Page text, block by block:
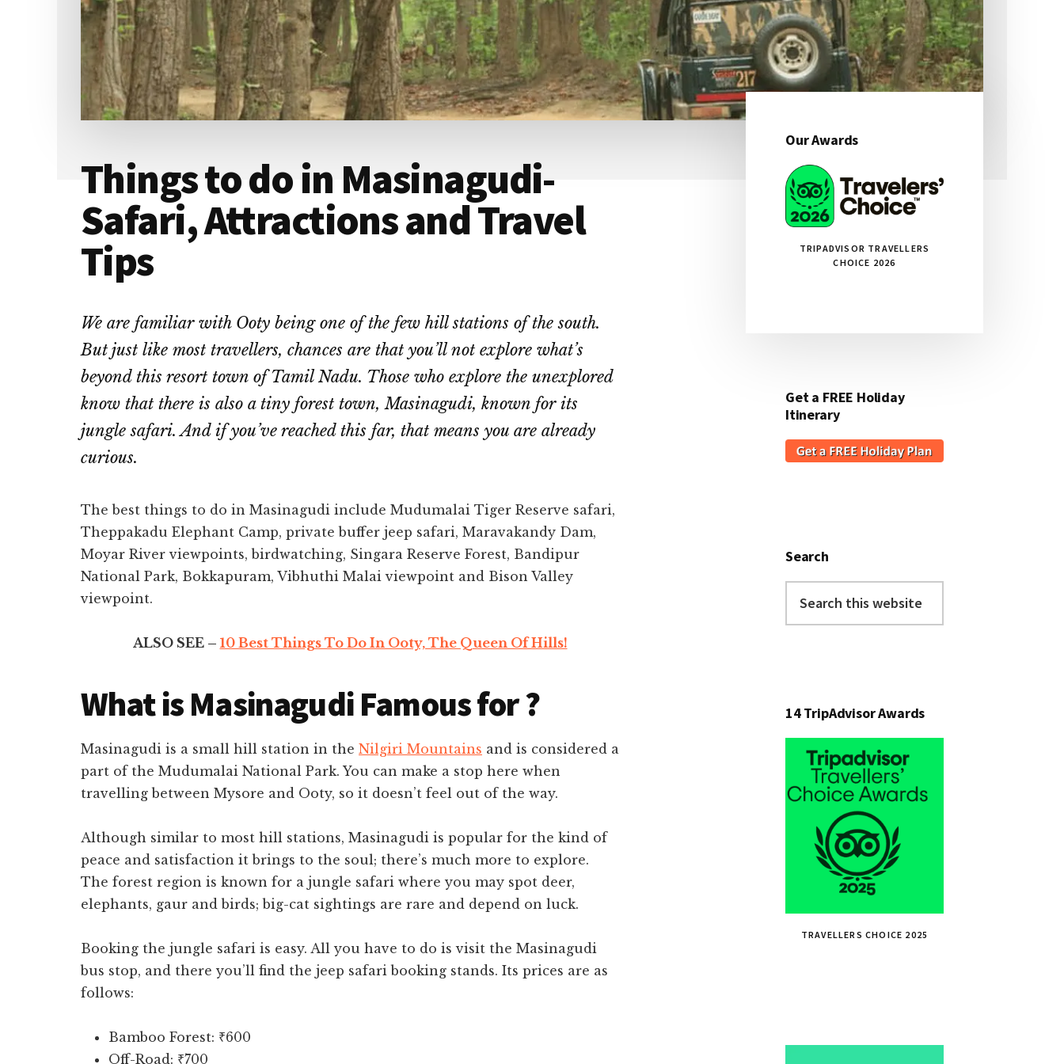
Things to do in Masinagudi-
Safari, Attractions and Travel
Tips
We are familiar with Ooty being one of the few hill stations of the south.
But just like most travellers, chances are that you’ll not explore what’s
beyond this resort town of Tamil Nadu. Those who explore the unexplored
know that there is also a tiny forest town, Masinagudi, known for its
jungle safari. And if you’ve reached this far, that means you are already
curious.
The best things to do in Masinagudi include Mudumalai Tiger Reserve safari,
Theppakadu Elephant Camp, private buffer jeep safari, Maravakandy Dam,
Moyar River viewpoints, birdwatching, Singara Reserve Forest, Bandipur
National Park, Bokkapuram, Vibhuthi Malai viewpoint and Bison Valley
viewpoint.
ALSO SEE – 10 Best Things To Do In Ooty, The Queen Of Hills!
What is Masinagudi Famous for ?
Masinagudi is a small hill station in the Nilgiri Mountains and is considered a
part of the Mudumalai National Park. You can make a stop here when
travelling between Mysore and Ooty, so it doesn’t feel out of the way.
Although similar to most hill stations, Masinagudi is popular for the kind of
peace and satisfaction it brings to the soul; there’s much more to explore.
The forest region is known for a jungle safari where you may spot deer,
elephants, gaur and birds; big-cat sightings are rare and depend on luck.
Booking the jungle safari is easy. All you have to do is visit the Masinagudi
bus stop, and there you’ll find the jeep safari booking stands. Its prices are as
follows:
Bamboo Forest: ₹600
Off-Road: ₹700
Primary
Sidebar
Our Awards
TRIPADVISOR TRAVELLERS
CHOICE 2026
Get a FREE Holiday
Itinerary
Search
this
14 TripAdvisor Awards
TRAVELLERS CHOICE 2025